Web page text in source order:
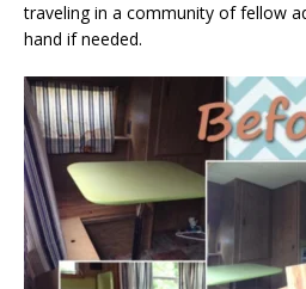
traveling in a community of fellow
hand if needed.